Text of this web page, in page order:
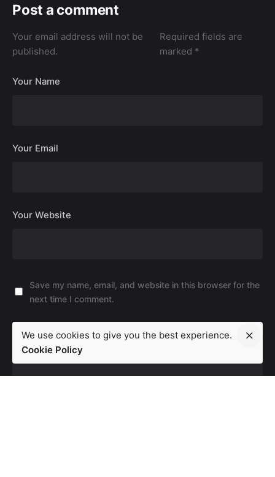
Post a comment
Your email address will not be
published.
Required fields are
marked *
Your Name
Your Email
Your Website
Save my name, email, and website in this browser for the
next time I comment.
Leave a Reply
We use cookies to give you the best experience.
Cookie Policy